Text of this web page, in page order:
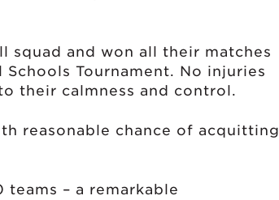
squad and won all their matches
Tournament. No injuries
their calmness and control.
reasonable chance of acquitting
– a remarkable